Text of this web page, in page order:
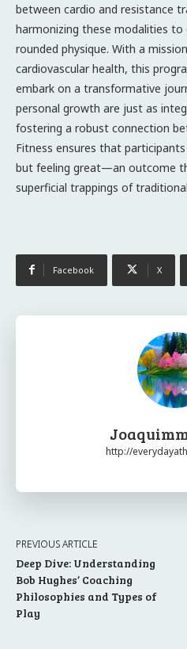
between cardio and resistance
harmonizing these modalities to
rounded physique. With a
cardiovascular health, this
embark on a transformative
personal growth are just as
fostering a robust connection
Fitness ensures that
but feeling great—an outcome
superficial trappings of
Facebook X
http://
PREVIOUS ARTICLE
Deep Dive: Understanding
Bob Hughes’ Coaching
Philosophies and Types of
Play